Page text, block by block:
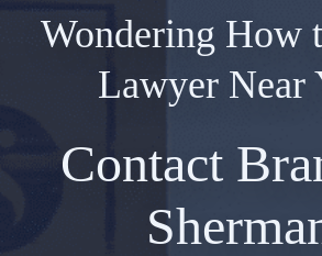
Wondering How
Lawyer Near
Contact